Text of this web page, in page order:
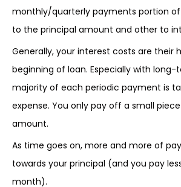
monthly/quarterly payments portion
to the principal amount and other to
Generally, your interest costs are their
beginning of loan. Especially with long-
majority of each periodic payment is
expense. You only pay off a small
amount.
As time goes on, more and more of
towards your principal (and you pay
month).